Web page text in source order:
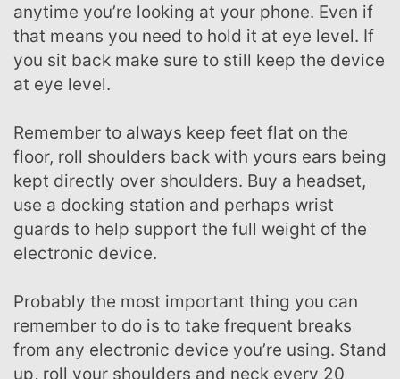
anytime you’re looking at your phone. Even if
that means you need to hold it at eye level. If
you sit back make sure to still keep the device
at eye level.
Remember to always keep feet flat on the
floor, roll shoulders back with yours ears being
kept directly over shoulders. Buy a headset,
use a docking station and perhaps wrist
guards to help support the full weight of the
electronic device.
Probably the most important thing you can
remember to do is to take frequent breaks
from any electronic device you’re using. Stand
up, roll your shoulders and neck every 20